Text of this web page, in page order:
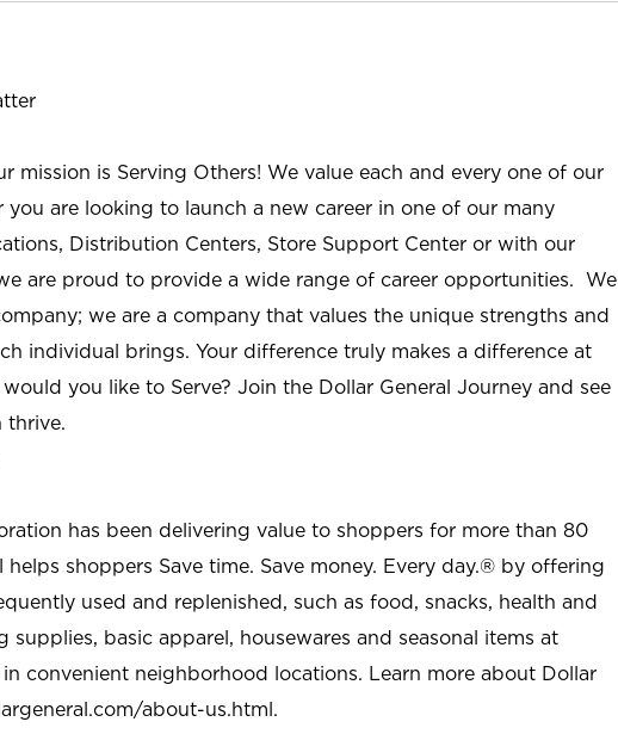
mission is Serving Others! We value each and every one of our
you are looking to launch a new career in one of our many
Distribution Centers, Store Support Center or with our
are proud to provide a wide range of career opportunities. We
we are a company that values the unique strengths and
individual brings. Your difference truly makes a difference at
you like to Serve? Join the Dollar General Journey and see
thrive.
has been delivering value to shoppers for more than 80
helps shoppers Save time. Save money. Every day.® by offering
used and replenished, such as food, snacks, health and
supplies, basic apparel, housewares and seasonal items at
convenient neighborhood locations. Learn more about Dollar
about-us.html.